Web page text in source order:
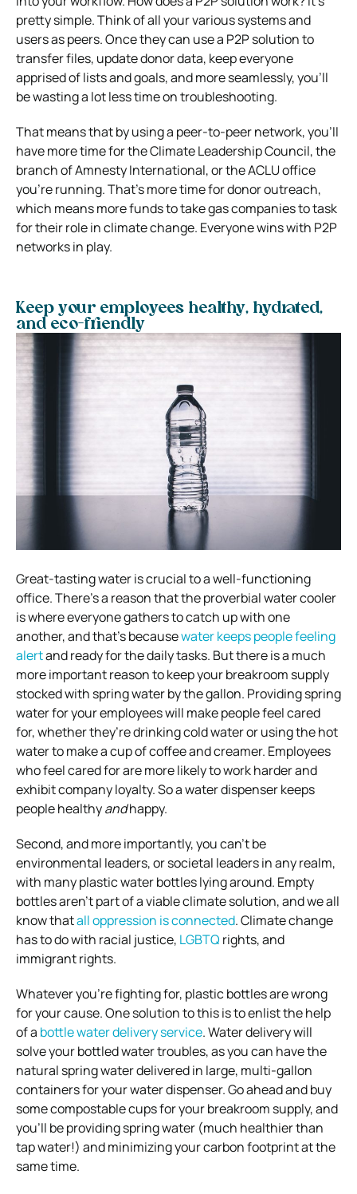
pretty simple. Think of all your various systems and
users as peers. Once they can use a P2P solution to
transfer files, update donor data, keep everyone
apprised of lists and goals, and more seamlessly, you’ll
be wasting a lot less time on troubleshooting.
That means that by using a peer-to-peer network, you’ll
have more time for the Climate Leadership Council, the
branch of Amnesty International, or the ACLU office
you’re running. That’s more time for donor outreach,
which means more funds to take gas companies to task
for their role in climate change. Everyone wins with P2P
networks in play.
Keep your employees healthy, hydrated,
and eco-friendly
Great-tasting water is crucial to a well-functioning
office. There’s a reason that the proverbial water cooler
is where everyone gathers to catch up with one
another, and that’s becausewater keeps people feeling
alertand ready for the daily tasks. But there is a much
more important reason to keep your breakroom supply
stocked with spring water by the gallon. Providing spring
water for your employees will make people feel cared
for, whether they’re drinking cold water or using the hot
water to make a cup of coffee and creamer. Employees
who feel cared for are more likely to work harder and
exhibit company loyalty. So a water dispenser keeps
people healthyandhappy.
Second, and more importantly, you can’t be
environmental leaders, or societal leaders in any realm,
with many plastic water bottles lying around. Empty
bottles aren’t part of a viable climate solution, and we all
know thatall oppression is connected. Climate change
has to do with racial justice, LGBTQ rights, and
immigrant rights.
Whatever you’re fighting for, plastic bottles are wrong
for your cause. One solution to this is to enlist the help
of a bottle water delivery service. Water delivery will
solve your bottled water troubles, as you can have the
natural spring water delivered in large, multi-gallon
containers for your water dispenser. Go ahead and buy
some compostable cups for your breakroom supply, and
you’ll be providing spring water (much healthier than
tap water!) and minimizing your carbon footprint at the
same time.